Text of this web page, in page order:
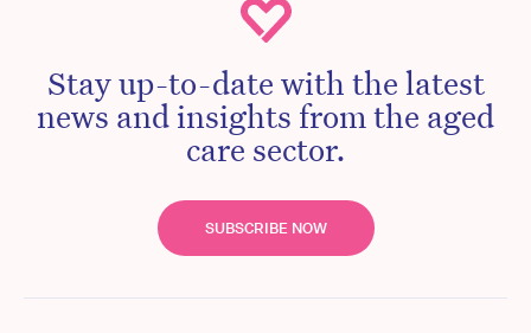
Stay up-to-date with the latest
news and insights from the aged
care sector.
SUBSCRIBE NOW